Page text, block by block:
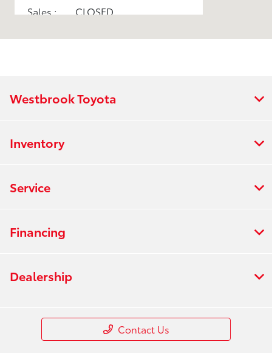
Sales :
CLOSED
Westbrook Toyota
Inventory
Service
Financing
Dealership
Contact Us